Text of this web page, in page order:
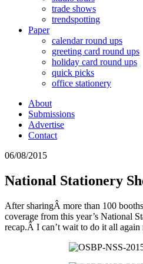
trade shows
trendspotting
Paper
calendar round ups
greeting card round ups
holiday card round ups
quick picks
office stationery
About
Submissions
Advertise
Contact
06/08/2015
National Stationery
After sharingÂ more than 100
coverage from this year’s National
recap.Â I can’t wait to do it all again